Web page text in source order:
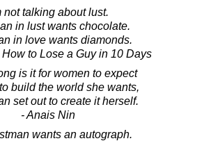
not talking about lust.
in lust wants chocolate.
in love wants diamonds.
to Lose a Guy in 10 Days
is it for women to expect
build the world she wants,
set out to create it herself.
- Anais Nin
wants an autograph.